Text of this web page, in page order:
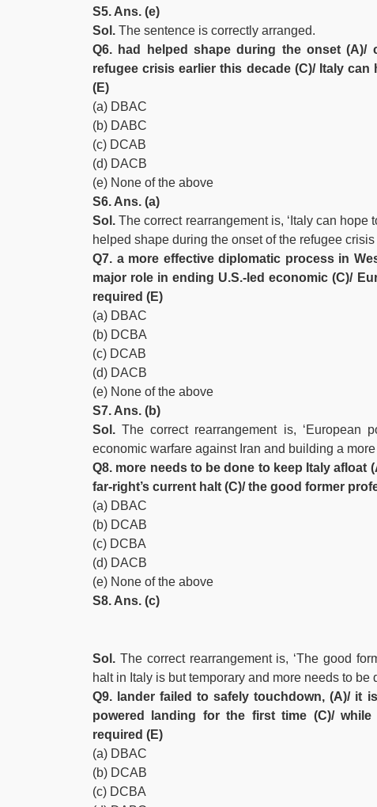
S5. Ans. (e)
Sol. The sentence is correctly arranged.
Q6. had helped shape during the onset
refugee crisis earlier this decade (C)/ Italy
(E)
(a) DBAC
(b) DABC
(c) DCAB
(d) DACB
(e) None of the above
S6. Ans. (a)
Sol.The correct rearrangement is, ‘Italy can
helped shape during the onset of the refugee
Q7. a more effective diplomatic process in
major role in ending U.S.-led economic (C)/
required (E)
(a) DBAC
(b) DCBA
(c) DCAB
(d) DACB
(e) None of the above
S7. Ans. (b)
Sol.The correct rearrangement is,
economic warfare against Iran and building a
Q8. more needs to be done to keep Italy afloat
far-right’s current halt (C)/ the good former
(a) DBAC
(b) DCAB
(c) DCBA
(d) DACB
(e) None of the above
S8. Ans. (c)
Sol. The correct rearrangement is, ‘The good
halt in Italy is but temporary and more needs to be
Q9. lander failed to safely touchdown, (A)/ it
powered landing for the first time (C)/
required (E)
(a) DBAC
(b) DCAB
(c) DCBA